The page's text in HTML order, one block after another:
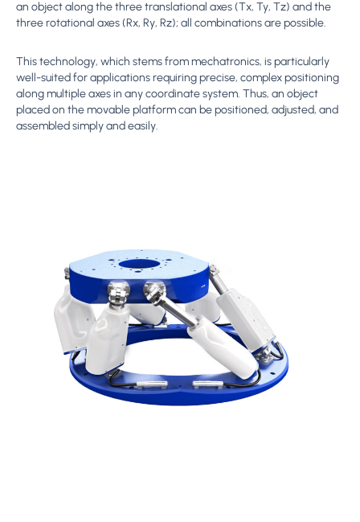
an object along the three translational axes (Tx, Ty, Tz) and the
three rotational axes (Rx, Ry, Rz); all combinations are possible.
This technology, which stems from mechatronics, is particularly
well-suited for applications requiring precise, complex positioning
along multiple axes in any coordinate system. Thus, an object
placed on the movable platform can be positioned, adjusted, and
assembled simply and easily.